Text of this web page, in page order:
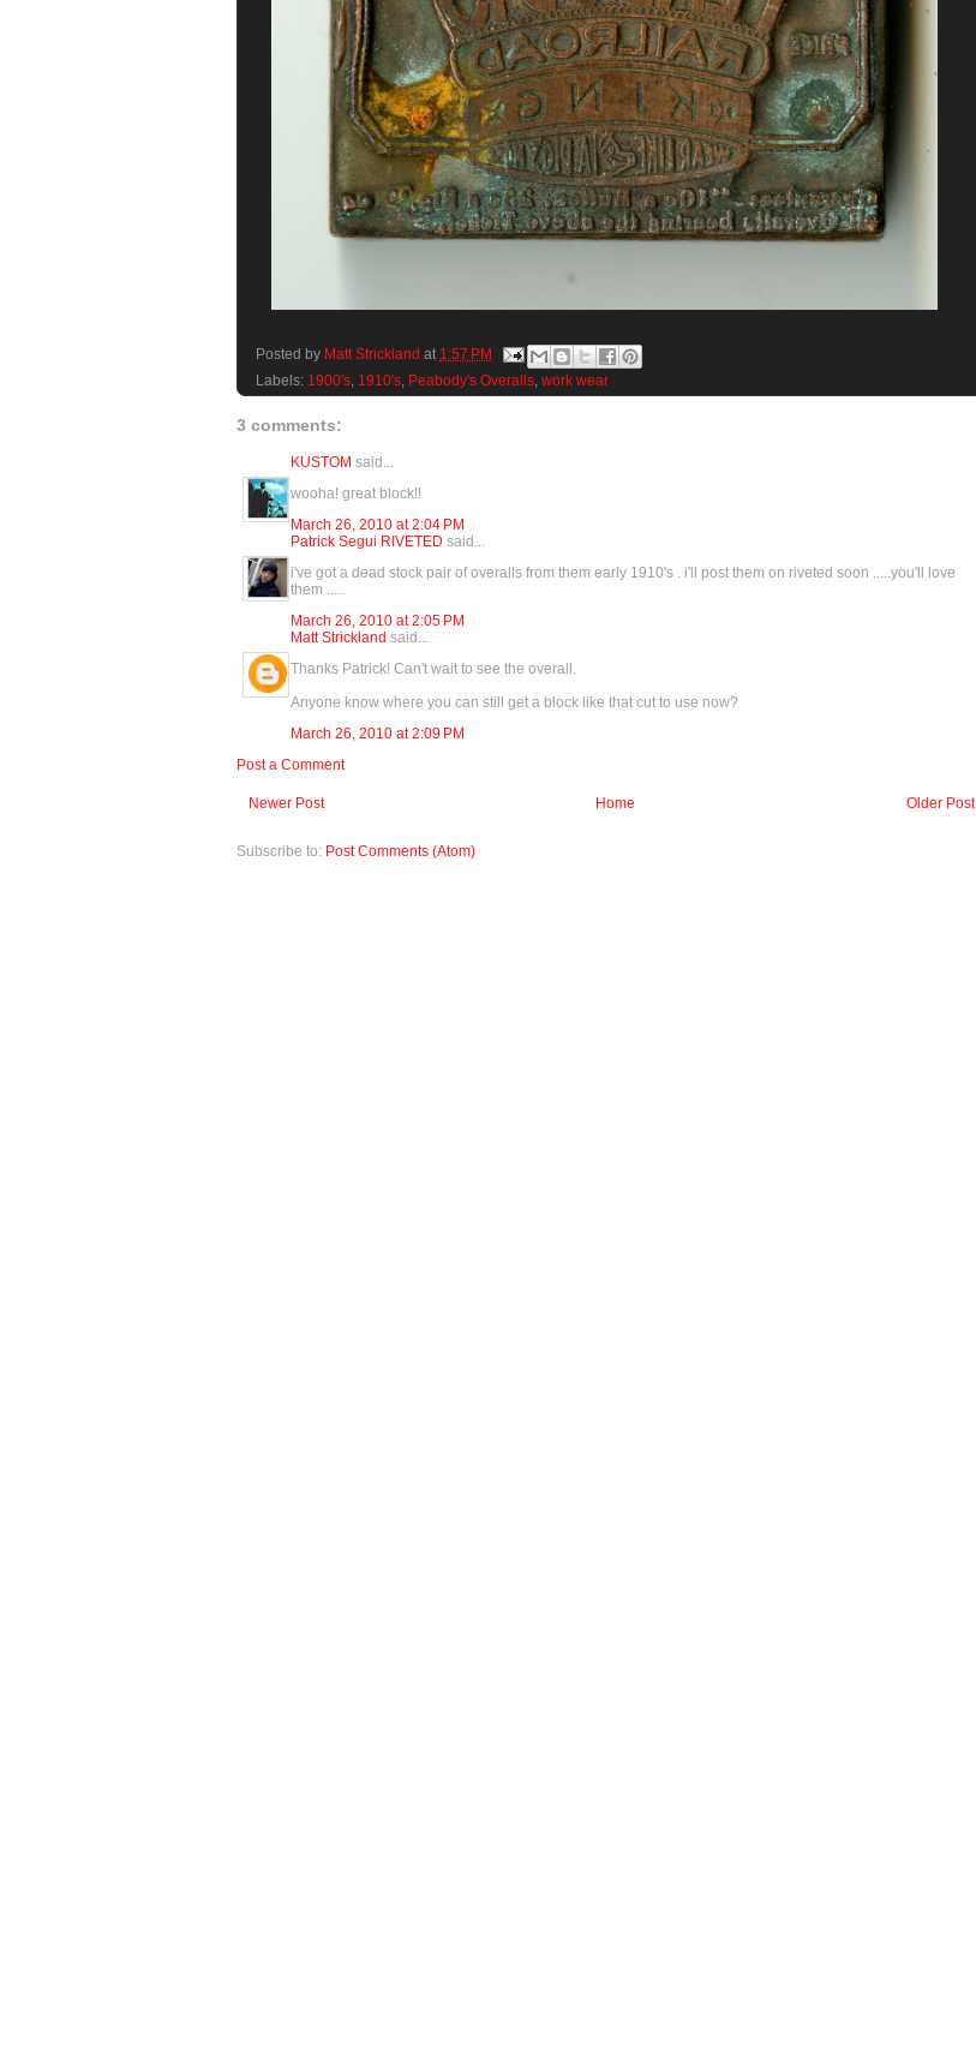
Posted by Matt Strickland at 1:57 PM
Labels: 1900's, 1910's, Peabody's Overalls, work wear
3 comments:
KUSTOM said...
wooha! great block!!
March 26, 2010 at 2:04 PM
Patrick Segui RIVETED said...
i've got a dead stock pair of overalls from them early 1910's . i'll post them on riveted soon .....you'll love
them .....
March 26, 2010 at 2:05 PM
Matt Strickland said...
Thanks Patrick! Can't wait to see the overall.
Anyone know where you can still get a block like that cut to use now?
March 26, 2010 at 2:09 PM
Post a Comment
Newer Post Older Post
Home
Subscribe to: Post Comments (Atom)